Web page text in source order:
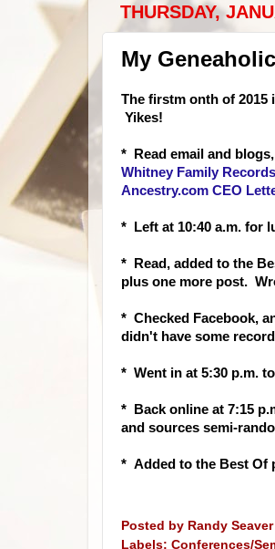
THURSDAY,
My
The firstm onth of 2015
Yikes!
* Read email and
Whitney Family
Ancestry.com CEO
* Left at 10:40 a.m. for
* Read, added to the
plus one more post.
* Checked Facebook,
didn't have some
* Went in at 5:30 p.m.
* Back online at 7:15
and sources semi-
* Added to the Best Of
Posted by Randy Seaver
Labels: Conferences/